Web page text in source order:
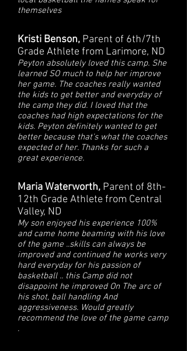
themselves
Kristi Benson, Parent of 6th/7th
Grade Athlete from Larimore, ND
Peyton absolutely loved this camp. She
learned SO much to help her improve
her game. The coaches really wanted
the kids to get better and everyday of
the camp they did. I loved that the
coaches had high expectations for the
kids. Peyton definitely wanted to get
better because that's what the coaches
expected of her. Thanks for such a
great experience.
Maria Waterworth, Parent of 8th-
12th Grade Athlete from Central
Valley, ND
My son enjoyed his experience 100%
and came home beaming with his love
of the game ..skills can always be
improved and continued he works very
hard everyday for his passion of
basketball .. this Camp did not
disappoint he improved On The arc of
his shot, ball handling And
aggressiveness. Would greatly
recommend the love of the game camp
.